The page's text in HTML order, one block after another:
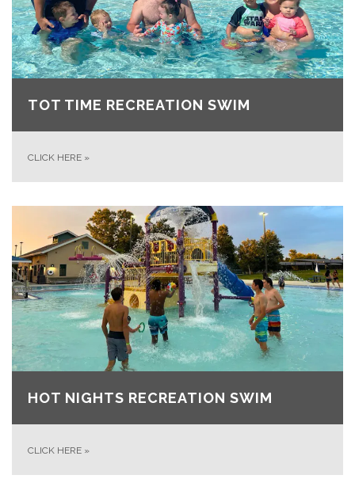
TOT TIME RECREATION SWIM
CLICK HERE »
HOT NIGHTS RECREATION SWIM
CLICK HERE »